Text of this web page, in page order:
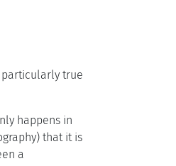
particularly true
happens in
that it is
a